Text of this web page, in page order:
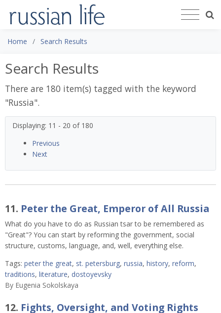
Home Search Results
Search Results
There are 180 item(s) tagged with the keyword
"Russia".
Displaying: 11 - 20 of 180
Previous
Next
11. Peter the Great, Emperor of All Russia
What do you have to do as Russian tsar to be remembered as
"Great"? You can start by reforming the government, social
structure, customs, language, and, well, everything else.
Tags: peter the great, st. petersburg, russia, history, reform,
traditions, literature, dostoyevsky
By Eugenia Sokolskaya
12. Fights, Oversight, and Voting Rights